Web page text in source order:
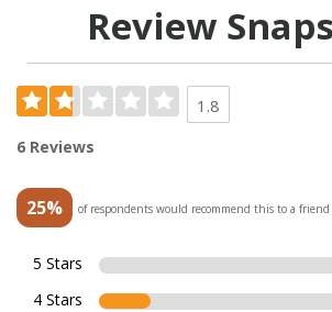
Review
1.8
6 Reviews
25% of respondents would recommend this to a friend
5 Stars
4 Stars